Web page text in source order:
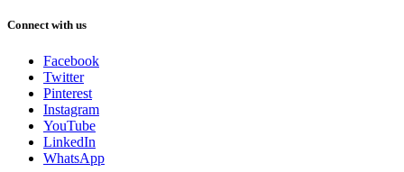
Connect with us
Facebook
Twitter
Pinterest
Instagram
YouTube
LinkedIn
WhatsApp